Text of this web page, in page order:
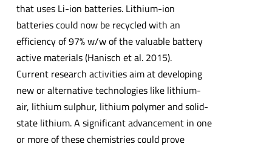
that uses Li-ion batteries. Lithium-ion
batteries could now be recycled with an
efficiency of 97% w/w of the valuable battery
active materials (Hanisch et al. 2015).
Current research activities aim at developing
new or alternative technologies like lithium-
air, lithium sulphur, lithium polymer and solid-
state lithium. A significant advancement in one
or more of these chemistries could prove